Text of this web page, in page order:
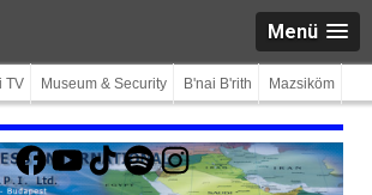
Menü
TV Museum & Security B'nai B'rith Mazsiköm
Facebook
YouTube
TikTokSpotifyInstagram